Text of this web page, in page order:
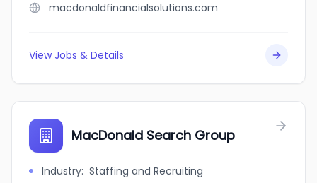
macdonaldfinancialsolutions.com
View Jobs & Details
MacDonald Search Group
Industry: Staffing and Recruiting